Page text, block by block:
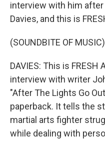
interview with him after
Davies, and this is
(SOUNDBITE OF MUSIC)
DAVIES: This is
interview with writer
"After The Lights Go
paperback. It tells the
martial arts fighter
while dealing with